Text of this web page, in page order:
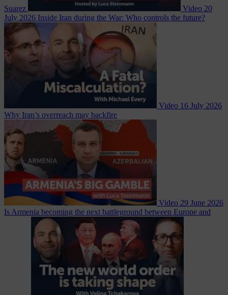
Suarez Video 20
July 2026 Inside Iran during the War: Who controls the future?
Video 16 July 2026
Why Iran’s overreach may backfire
Video 29 June 2026
Is Armenia becoming the next battleground between Europe and